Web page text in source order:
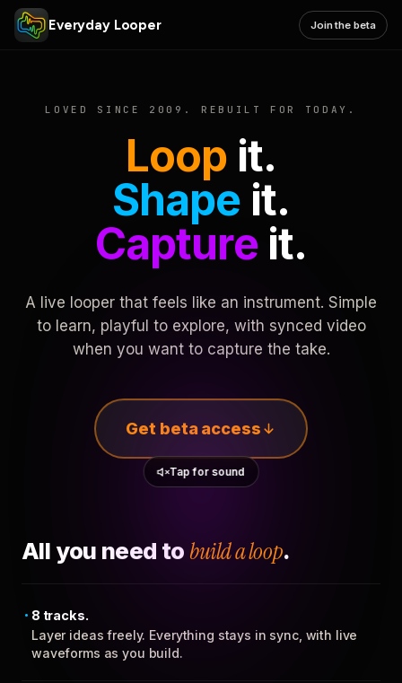
Everyday Looper Join the beta
LOVED SINCE 2009. REBUILT FOR TODAY.
Loop it.
Shape it.
Captureit.
A live looper that feels like an instrument. Simple
to learn, playful to explore, with synced video
when you want to capture the take.
Get beta access
Tap for sound
All you need to build a loop.
8 tracks.
Layer ideas freely. Everything stays in sync, with live
waveforms as you build.